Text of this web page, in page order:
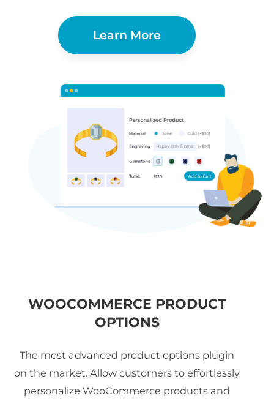
Learn More
WOOCOMMERCE PRODUCT
OPTIONS
The most advanced product options plugin
on the market. Allow customers to effortlessly
personalize WooCommerce products and